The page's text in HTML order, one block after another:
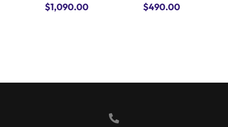
$1,090.00 $490.00
